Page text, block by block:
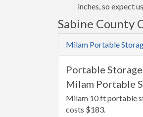
inches, so expect
Sabine County
Milam Portable
Portable
Milam Portable
Milam 10 ft portable
costs $183.